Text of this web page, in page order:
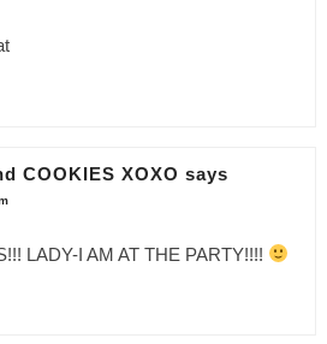
COOKIES XOXO says
LADY-I AM AT THE PARTY!!!!